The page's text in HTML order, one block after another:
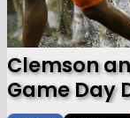
Clemson
Game Day